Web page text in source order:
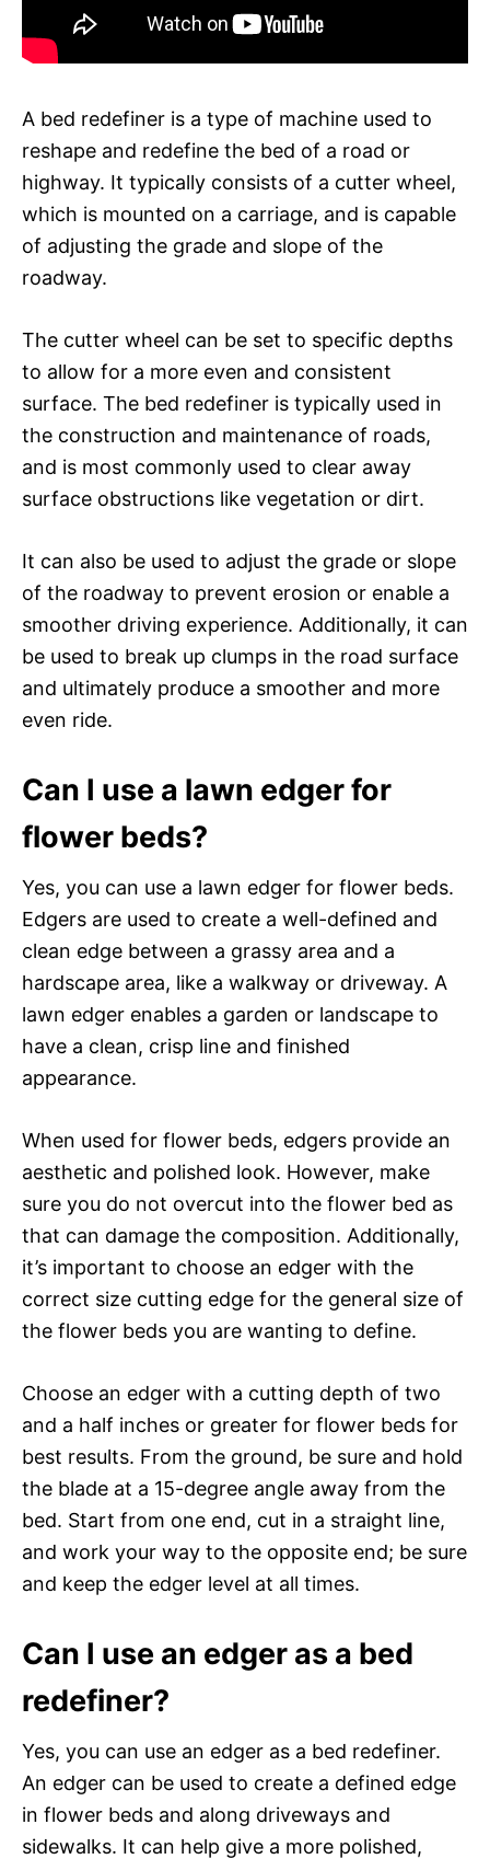
A bed redefiner is a type of machine used to
reshape and redefine the bed of a road or
highway. It typically consists of a cutter wheel,
which is mounted on a carriage, and is capable
of adjusting the grade and slope of the
roadway.
The cutter wheel can be set to specific depths
to allow for a more even and consistent
surface. The bed redefiner is typically used in
the construction and maintenance of roads,
and is most commonly used to clear away
surface obstructions like vegetation or dirt.
It can also be used to adjust the grade or slope
of the roadway to prevent erosion or enable a
smoother driving experience. Additionally, it can
be used to break up clumps in the road surface
and ultimately produce a smoother and more
even ride.
Can I use a lawn edger for
flower beds?
Yes, you can use a lawn edger for flower beds.
Edgers are used to create a well-defined and
clean edge between a grassy area and a
hardscape area, like a walkway or driveway. A
lawn edger enables a garden or landscape to
have a clean, crisp line and finished
appearance.
When used for flower beds, edgers provide an
aesthetic and polished look. However, make
sure you do not overcut into the flower bed as
that can damage the composition. Additionally,
it’s important to choose an edger with the
correct size cutting edge for the general size of
the flower beds you are wanting to define.
Choose an edger with a cutting depth of two
and a half inches or greater for flower beds for
best results. From the ground, be sure and hold
the blade at a 15-degree angle away from the
bed. Start from one end, cut in a straight line,
and work your way to the opposite end; be sure
and keep the edger level at all times.
Can I use an edger as a bed
redefiner?
Yes, you can use an edger as a bed redefiner.
An edger can be used to create a defined edge
in flower beds and along driveways and
sidewalks. It can help give a more polished,